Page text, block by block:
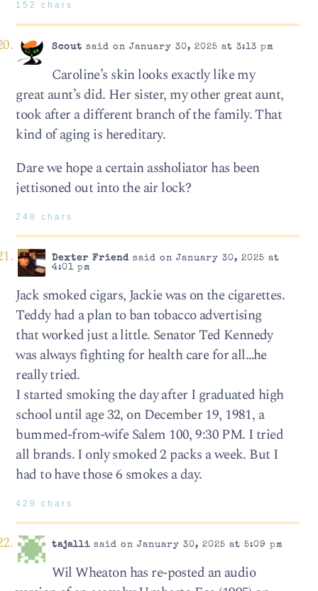
152 chars
Scout said on January 30, 2025 at 3:13 pm
Caroline’s skin looks exactly like my
great aunt’s did. Her sister, my other great aunt,
took after a different branch of the family. That
kind of aging is hereditary.
Dare we hope a certain assholiator has been
jettisoned out into the air lock?
248 chars
Dexter Friendsaid on January 30, 2025 at
4:01 pm
Jack smoked cigars, Jackie was on the cigarettes.
Teddy had a plan to ban tobacco advertising
that worked just a little. Senator Ted Kennedy
was always fighting for health care for all…he
really tried.
I started smoking the day after I graduated high
school until age 32, on December 19, 1981, a
bummed-from-wife Salem 100, 9:30 PM. I tried
all brands. I only smoked 2 packs a week. But I
had to have those 6 smokes a day.
429 chars
tajallisaid on January 30, 2025 at 5:09 pm
Wil Wheaton has re-posted an audio